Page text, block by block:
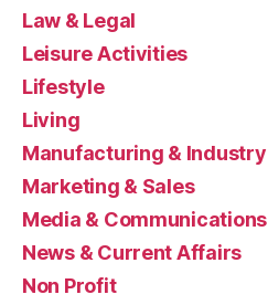
Law & Legal
Leisure Activities
Lifestyle
Living
Manufacturing & Industry
Marketing & Sales
Media & Communications
News & Current Affairs
Non Profit